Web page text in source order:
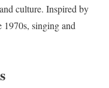
culture. Inspired by
1970s, singing and